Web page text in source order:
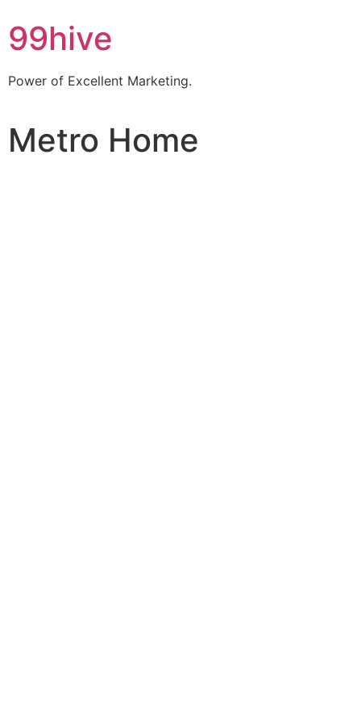
99hive
Power of Excellent Marketing.
Metro Home